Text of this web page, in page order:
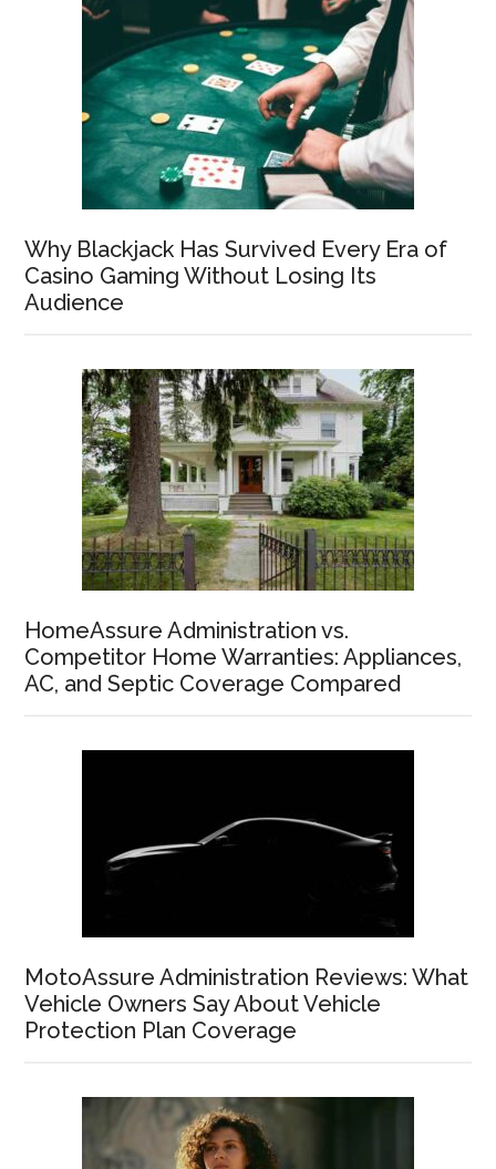
Why Blackjack Has Survived Every Era of
Casino Gaming Without Losing Its
Audience
HomeAssure Administration vs.
Competitor Home Warranties: Appliances,
AC, and Septic Coverage Compared
MotoAssure Administration Reviews: What
Vehicle Owners Say About Vehicle
Protection Plan Coverage